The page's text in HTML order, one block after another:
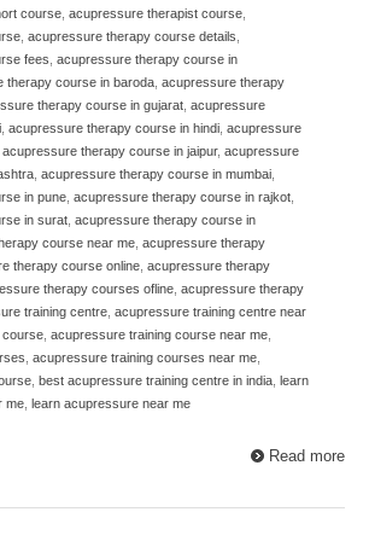
course acupressure therapist course
acupressure therapy course details
fees acupressure therapy course in
therapy course in baroda acupressure therapy
therapy course in gujarat acupressure
acupressure therapy course in hindi acupressure
acupressure therapy course in jaipur, acupressure
acupressure therapy course in mumbai
in pune acupressure therapy course in rajkot
in surat acupressure therapy course in
course near me acupressure therapy
therapy course online acupressure therapy
therapy courses ofline acupressure therapy
training centre acupressure training centre near
course acupressure training course near me
acupressure training courses near me
best acupressure training centre in india
learn
me
learn acupressure near me
Read more